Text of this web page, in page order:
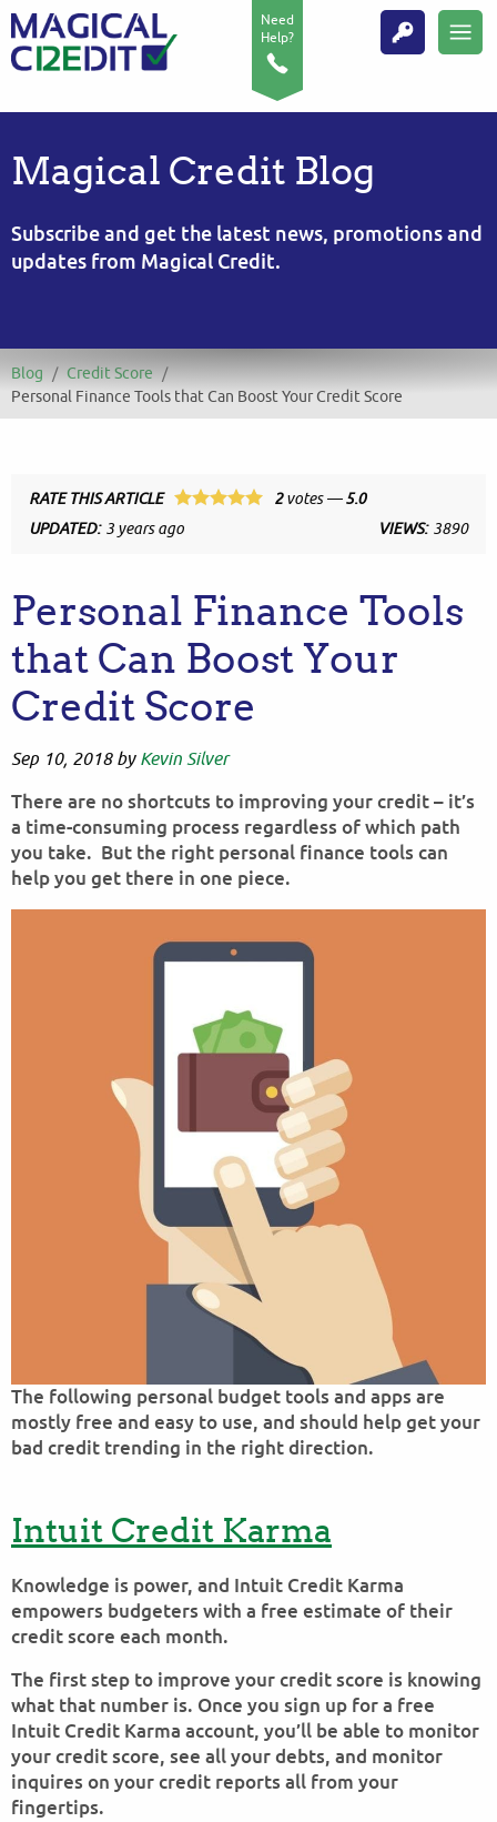
Need
Help?
Magical Credit Blog
Subscribe and get the latest news, promotions and
updates from Magical Credit.
Blog / Credit Score /
Personal Finance Tools that Can Boost Your Credit Score
RATE THIS ARTICLE 2votes —5.0
UPDATED: 3 years ago VIEWS: 3890
Personal Finance Tools
that Can Boost Your
Credit Score
Sep 10, 2018by Kevin Silver
There are no shortcuts to improving your credit – it’s
a time-consuming process regardless of which path
you take. But the right personal finance tools can
help you get there in one piece.
The following personal budget tools and apps are
mostly free and easy to use, and should help get your
bad credit trending in the right direction.
Intuit Credit Karma
Knowledge is power, and Intuit Credit Karma
empowers budgeters with a free estimate of their
credit score each month.
The first step to improve your credit score is knowing
what that number is. Once you sign up for a free
Intuit Credit Karma account, you’ll be able to monitor
your credit score, see all your debts, and monitor
inquires on your credit reports all from your
fingertips.